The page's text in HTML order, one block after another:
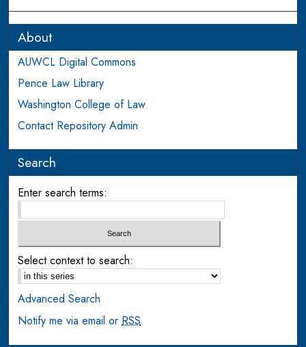
About
AUWCL Digital Commons
Pence Law Library
Washington College of Law
Contact Repository Admin
Search
Enter search terms:
Select context to search:
Advanced Search
Notify me via email orRSS